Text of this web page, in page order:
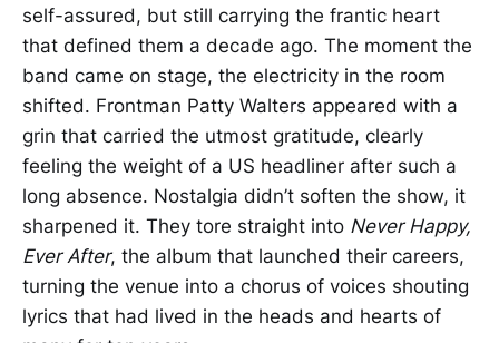
self-assured, but still carrying the frantic heart
that defined them a decade ago. The moment the
band came on stage, the electricity in the room
shifted. Frontman Patty Walters appeared with a
grin that carried the utmost gratitude, clearly
feeling the weight of a US headliner after such a
long absence. Nostalgia didn’t soften the show, it
sharpened it. They tore straight into Never Happy,
Ever After, the album that launched their careers,
turning the venue into a chorus of voices shouting
lyrics that had lived in the heads and hearts of